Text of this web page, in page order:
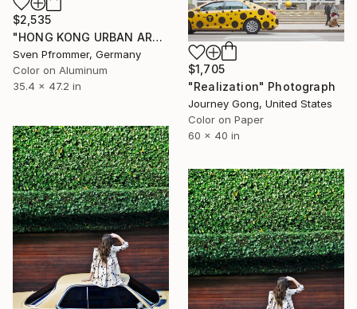
$2,535
"HONG KONG URBAN ARCH XXXIII - Limited Edition of 10" Photograph
Sven Pfrommer, Germany
Color on Aluminum
35.4 x 47.2 in
$1,705
"Realization" Photograph
Journey Gong, United States
Color on Paper
60 x 40 in